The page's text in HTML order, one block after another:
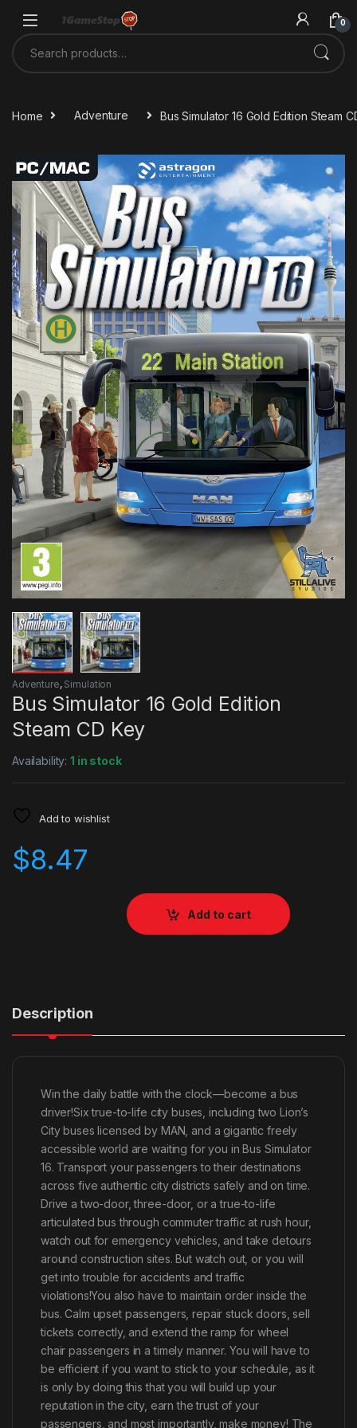
0
Search for:
Home Adventure Bus Simulator 16 Gold Edition Steam
Adventure, Simulation
Bus Simulator 16 Gold Edition
Steam CD Key
Availability:1 in stock
Add to wishlist
$8.47
Add to cart
Description
Win the daily battle with the clock—become a bus
driver!Six true-to-life city buses, including two Lion’s
City buses licensed by MAN, and a gigantic freely
accessible world are waiting for you in Bus Simulator
16. Transport your passengers to their destinations
across five authentic city districts safely and on time.
Drive a two-door, three-door, or a true-to-life
articulated bus through commuter traffic at rush hour,
watch out for emergency vehicles, and take detours
around construction sites. But watch out, or you will
get into trouble for accidents and traffic
violations!You also have to maintain order inside the
bus. Calm upset passengers, repair stuck doors, sell
tickets correctly, and extend the ramp for wheel
chair passengers in a timely manner. You will have to
be efficient if you want to stick to your schedule, as it
is only by doing this that you will build up your
reputation in the city, earn the trust of your
passengers, and most importantly, make money! The